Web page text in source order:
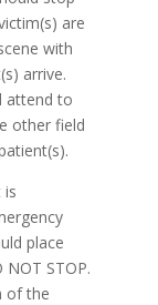
are
with
arrive.
attend to
other field
is
place
NOT STOP.
of the